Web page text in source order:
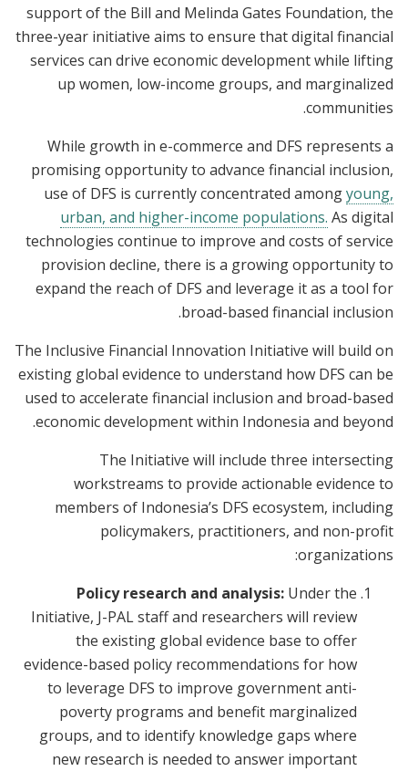
support of the Bill and Melinda Gates Foundation, the
three-year initiative aims to ensure that digital financial
services can drive economic development while lifting
up women, low-income groups, and marginalized
communities.
While growth in e-commerce and DFS represents a
promising opportunity to advance financial inclusion,
use of DFS is currently concentrated amongyoung,
urban, and higher-income populations. As digital
technologies continue to improve and costs of service
provision decline, there is a growing opportunity to
expand the reach of DFS and leverage it as a tool for
broad-based financial inclusion.
The Inclusive Financial Innovation Initiative will build on
existing global evidence to understand how DFS can be
used to accelerate financial inclusion and broad-based
economic development within Indonesia and beyond.
The Initiative will include three intersecting
workstreams to provide actionable evidence to
members of Indonesia’s DFS ecosystem, including
policymakers, practitioners, and non-profit
organizations:
Policy research and analysis: Under the
Initiative, J-PAL staff and researchers will review
the existing global evidence base to offer
evidence-based policy recommendations for how
to leverage DFS to improve government anti-
poverty programs and benefit marginalized
groups, and to identify knowledge gaps where
new research is needed to answer important